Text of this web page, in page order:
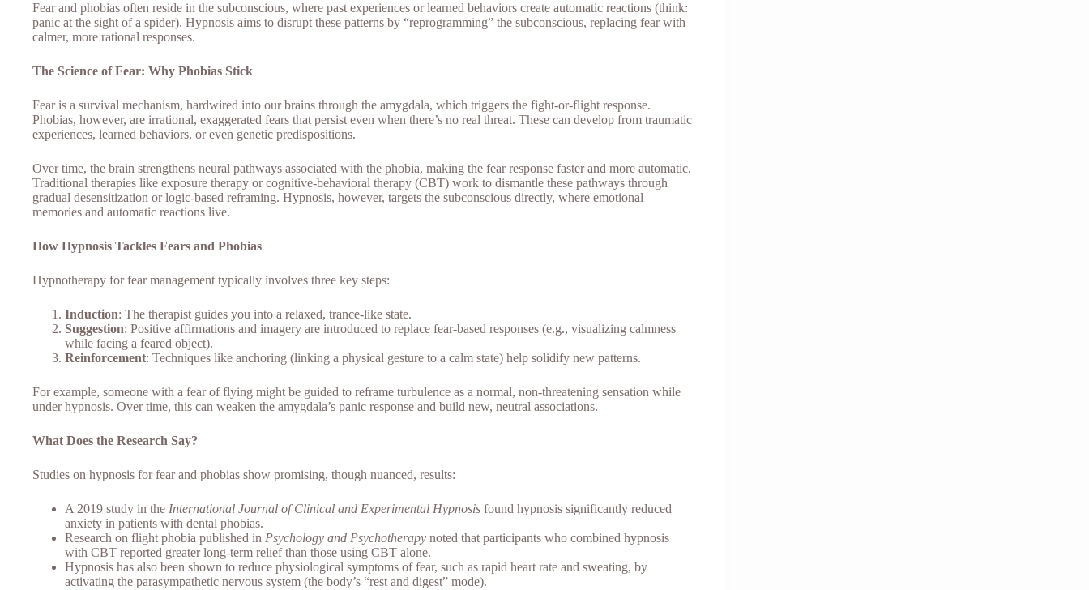
Fear and phobias often reside in the subconscious, where past experiences or learned behaviors create automatic reactions (think:
panic at the sight of a spider). Hypnosis aims to disrupt these patterns by “reprogramming” the subconscious, replacing fear with
calmer, more rational responses.
The Science of Fear: Why Phobias Stick
Fear is a survival mechanism, hardwired into our brains through the amygdala, which triggers the fight-or-flight response.
Phobias, however, are irrational, exaggerated fears that persist even when there’s no real threat. These can develop from traumatic
experiences, learned behaviors, or even genetic predispositions.
Over time, the brain strengthens neural pathways associated with the phobia, making the fear response faster and more automatic.
Traditional therapies like exposure therapy or cognitive-behavioral therapy (CBT) work to dismantle these pathways through
gradual desensitization or logic-based reframing. Hypnosis, however, targets the subconscious directly, where emotional
memories and automatic reactions live.
How Hypnosis Tackles Fears and Phobias
Hypnotherapy for fear management typically involves three key steps:
Induction: The therapist guides you into a relaxed, trance-like state.
Suggestion: Positive affirmations and imagery are introduced to replace fear-based responses (e.g., visualizing calmness
while facing a feared object).
Reinforcement: Techniques like anchoring (linking a physical gesture to a calm state) help solidify new patterns.
For example, someone with a fear of flying might be guided to reframe turbulence as a normal, non-threatening sensation while
under hypnosis. Over time, this can weaken the amygdala’s panic response and build new, neutral associations.
What Does the Research Say?
Studies on hypnosis for fear and phobias show promising, though nuanced, results:
A 2019 study in the International Journal of Clinical and Experimental Hypnosis found hypnosis significantly reduced
anxiety in patients with dental phobias.
Research on flight phobia published in Psychology and Psychotherapy noted that participants who combined hypnosis
with CBT reported greater long-term relief than those using CBT alone.
Hypnosis has also been shown to reduce physiological symptoms of fear, such as rapid heart rate and sweating, by
activating the parasympathetic nervous system (the body’s “rest and digest” mode).